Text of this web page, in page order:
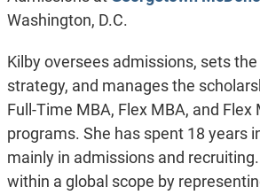
Washington, D.C.
Kilby oversees admissions, sets
strategy, and manages the
Full-Time MBA, Flex MBA, and Flex
programs. She has spent 18 years
mainly in admissions and
within a global scope by